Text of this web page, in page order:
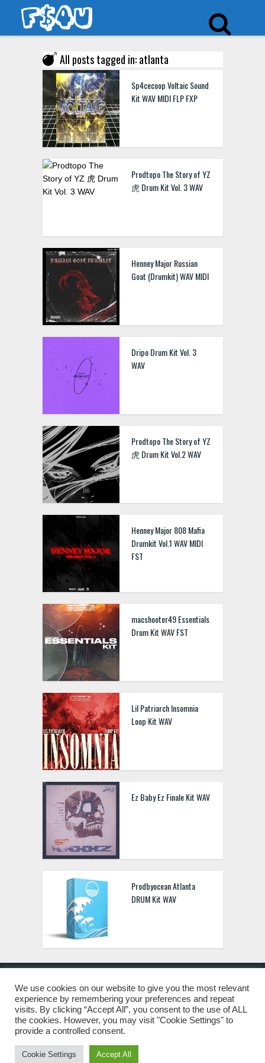
All posts tagged in: atlanta
Sp4cecoop Voltaic Sound
Kit WAV MIDI FLP FXP
Prodtopo The Story of YZ
虎 Drum Kit Vol. 3 WAV
Henney Major Russian
Goat (Drumkit) WAV MIDI
Dripo Drum Kit Vol. 3
WAV
Prodtopo The Story of YZ
虎 Drum Kit Vol.2 WAV
Henney Major 808 Mafia
Drumkit Vol.1 WAV MIDI
FST
macshooter49 Essentials
Drum Kit WAV FST
Lil Patriarch Insomnia
Loop Kit WAV
Ez Baby Ez Finale Kit WAV
Prodbyocean Atlanta
DRUM Kit WAV
© 2019 Freshstuff4you. All Rights Reserved.
We use cookies on our website to give you the most relevant
experience by remembering your preferences and repeat
visits. By clicking “Accept All”, you consent to the use of ALL
the cookies. However, you may visit "Cookie Settings" to
provide a controlled consent.
Cookie Settings Accept All